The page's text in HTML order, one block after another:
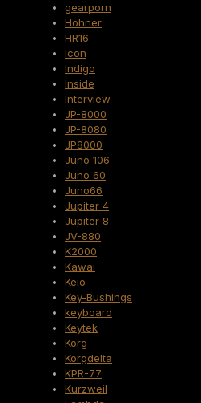
gearporn
Hohner
HR16
Icon
Indigo
Inside
Interview
JP-8000
JP-8080
JP8000
Juno 106
Juno 60
Juno66
Jupiter 4
Jupiter 8
JV-880
K2000
Kawai
Keio
Key-Bushings
keyboard
Keytek
Korg
Korgdelta
KPR-77
Kurzweil